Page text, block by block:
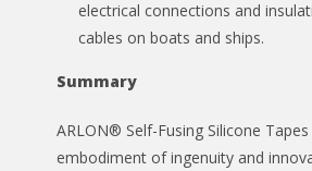
electrical connections and
cables on boats and ships.
Summary
ARLON® Self-Fusing Silicone
embodiment of ingenuity and